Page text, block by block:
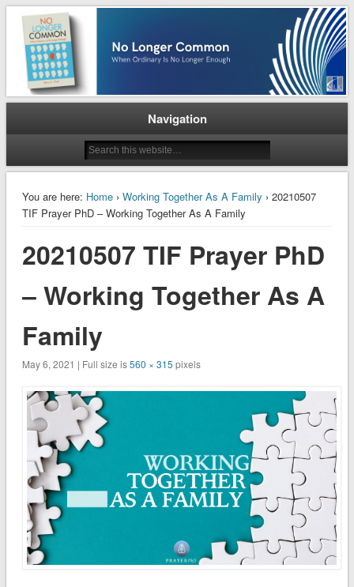
No Longer Common
When Ordinary is No Longer Enough
Navigation
You are here: Home› Working Together As A Family › 20210507
TIF Prayer PhD – Working Together As A Family
20210507 TIF Prayer PhD
– Working Together As A
Family
May 6, 2021 | Full size is560 × 315 pixels